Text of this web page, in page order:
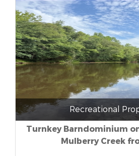
Recreational
Turnkey Barndominium
Mulberry Creek